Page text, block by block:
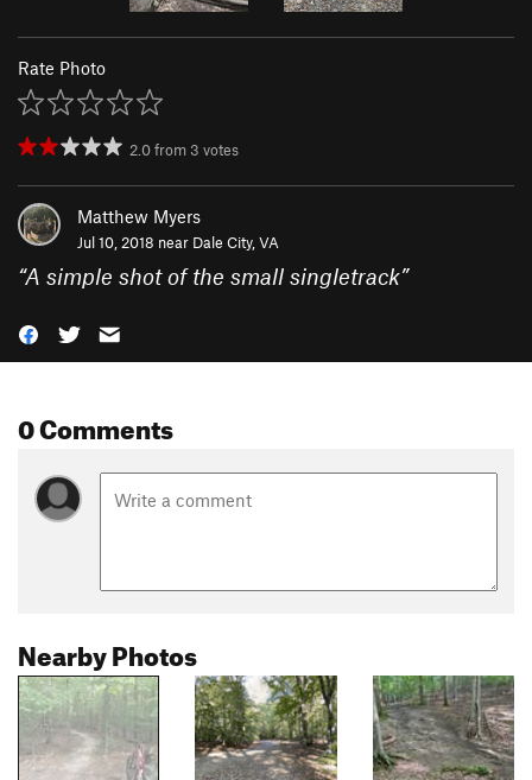
Rate Photo
2.0from 3 votes
Matthew Myers
Jul 10, 2018 near Dale City, VA
“A simple shot of the small singletrack”
0 Comments
Nearby Photos